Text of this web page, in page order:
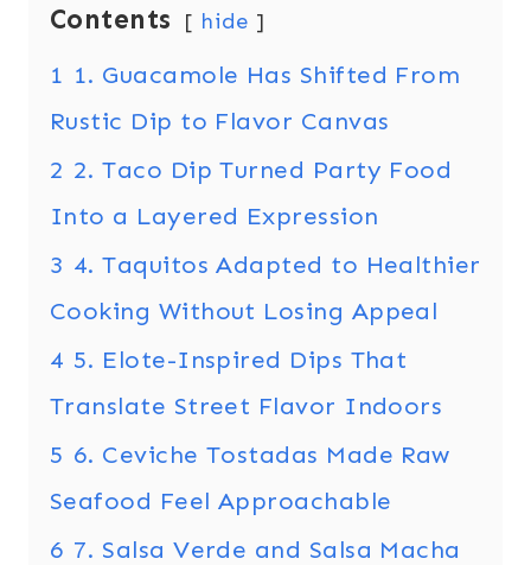
Contents hide
1 1. Guacamole Has Shifted From
Rustic Dip to Flavor Canvas
2 2. Taco Dip Turned Party Food
Into a Layered Expression
3 4. Taquitos Adapted to Healthier
Cooking Without Losing Appeal
4 5. Elote-Inspired Dips That
Translate Street Flavor Indoors
5 6. Ceviche Tostadas Made Raw
Seafood Feel Approachable
6 7. Salsa Verde and Salsa Macha